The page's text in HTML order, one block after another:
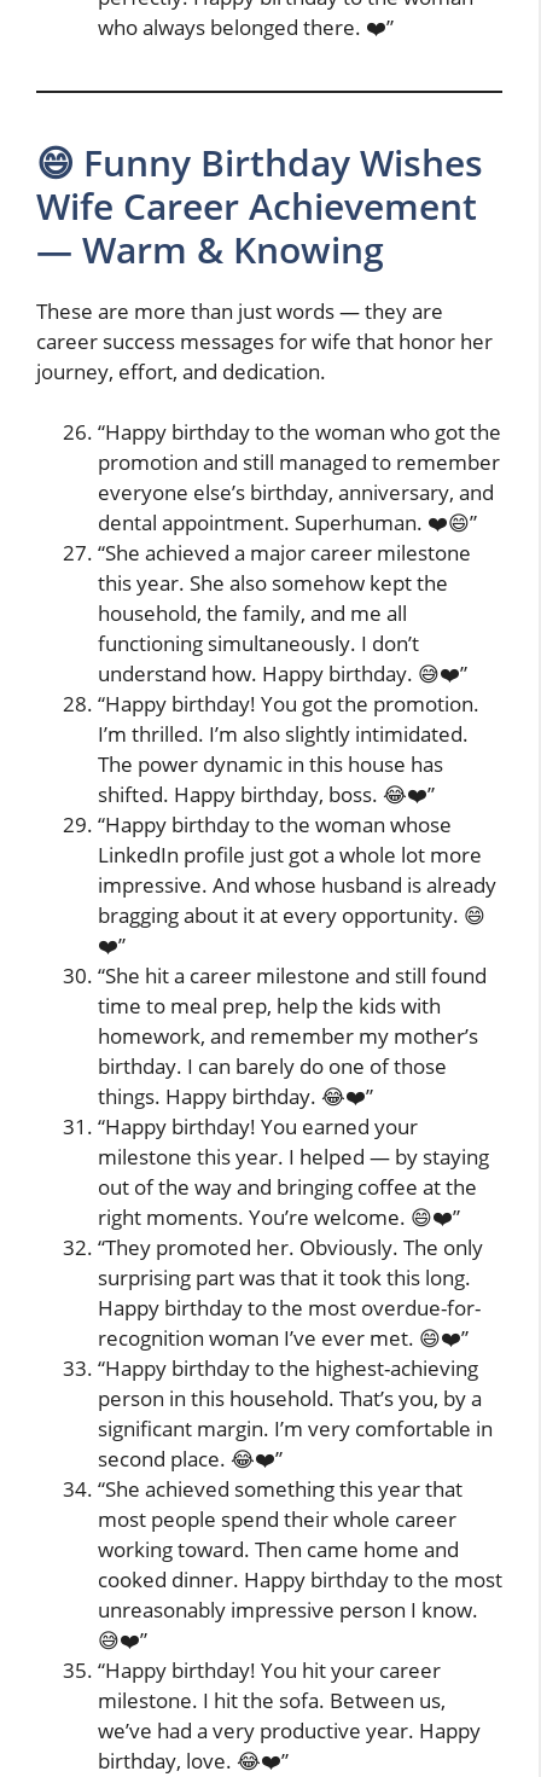
who always belonged there. ❤️”
😄 Funny Birthday Wishes
Wife Career Achievement
— Warm & Knowing
These are more than just words — they are
career success messages for wife that honor her
journey, effort, and dedication.
“Happy birthday to the woman who got the
promotion and still managed to remember
everyone else’s birthday, anniversary, and
dental appointment. Superhuman. ❤️😄”
“She achieved a major career milestone
this year. She also somehow kept the
household, the family, and me all
functioning simultaneously. I don’t
understand how. Happy birthday. 😅❤️”
“Happy birthday! You got the promotion.
I’m thrilled. I’m also slightly intimidated.
The power dynamic in this house has
shifted. Happy birthday, boss. 😂❤️”
“Happy birthday to the woman whose
LinkedIn profile just got a whole lot more
impressive. And whose husband is already
bragging about it at every opportunity. 😄
❤️”
“She hit a career milestone and still found
time to meal prep, help the kids with
homework, and remember my mother’s
birthday. I can barely do one of those
things. Happy birthday. 😂❤️”
“Happy birthday! You earned your
milestone this year. I helped — by staying
out of the way and bringing coffee at the
right moments. You’re welcome. 😄❤️”
“They promoted her. Obviously. The only
surprising part was that it took this long.
Happy birthday to the most overdue-for-
recognition woman I’ve ever met. 😄❤️”
“Happy birthday to the highest-achieving
person in this household. That’s you, by a
significant margin. I’m very comfortable in
second place. 😂❤️”
“She achieved something this year that
most people spend their whole career
working toward. Then came home and
cooked dinner. Happy birthday to the most
unreasonably impressive person I know.
😅❤️”
“Happy birthday! You hit your career
milestone. I hit the sofa. Between us,
we’ve had a very productive year. Happy
birthday, love. 😂❤️”